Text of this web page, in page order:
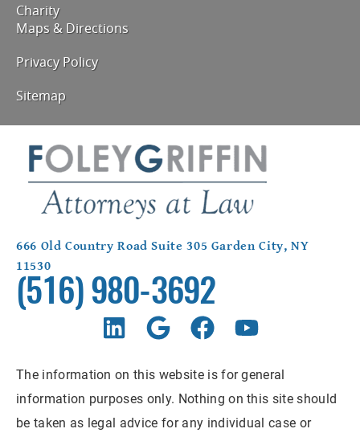
Charity
Maps & Directions
Privacy Policy
Sitemap
666 Old Country Road Suite 305 Garden City, NY
11530
(516) 980-3692
The information on this website is for general
information purposes only. Nothing on this site should
be taken as legal advice for any individual case or